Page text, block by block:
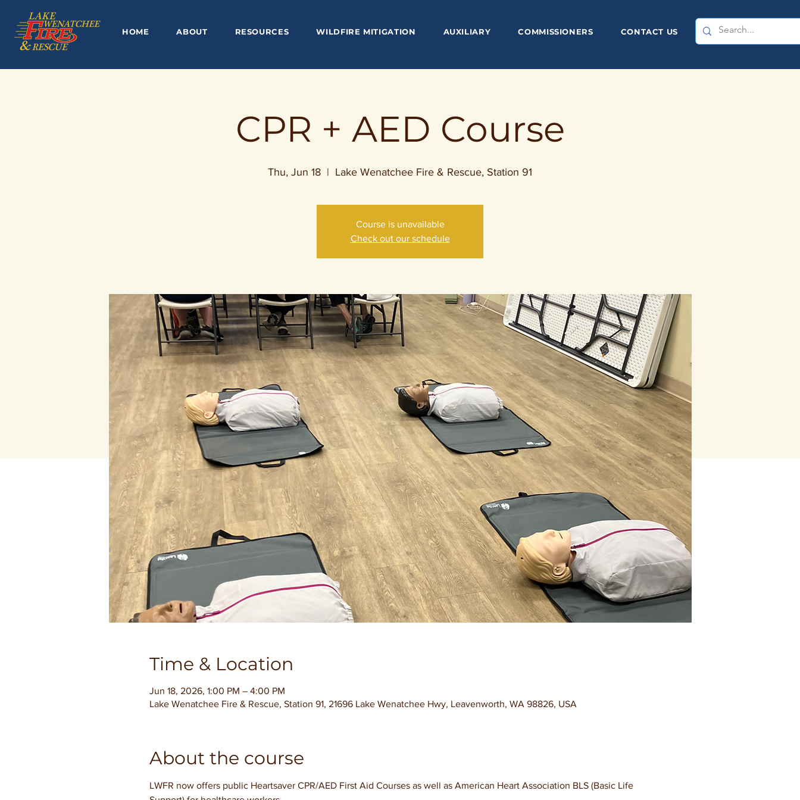
HOME ABOUT RESOURCES WILDFIRE MITIGATION AUXILIARY COMMISSIONERS CONTACT US
CPR + AED Course
Thu, Jun 18
  |
Lake Wenatchee Fire & Rescue, Station 91
Course is unavailable
Check out our schedule
Time & Location
Jun 18, 2026, 1:00 PM – 4:00 PM
Lake Wenatchee Fire & Rescue, Station 91, 21696 Lake Wenatchee Hwy, Leavenworth, WA 98826, USA
About the course
LWFR now offers public Heartsaver CPR/AED First Aid Courses as well as American Heart Association BLS (Basic Life